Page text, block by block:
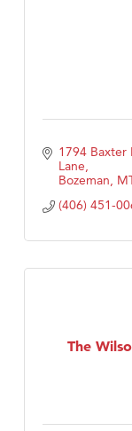
1794 Baxter
Lane
Bozeman
(406) 451-
The